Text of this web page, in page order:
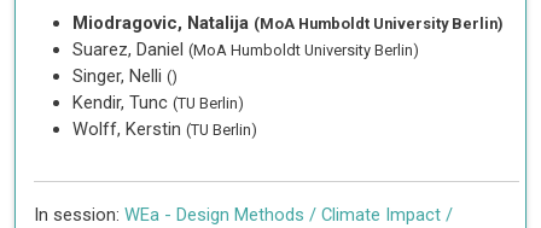
Miodragovic, Natalija (MoA Humboldt University Berlin)
Suarez, Daniel (MoA Humboldt University Berlin)
Singer, Nelli ()
Kendir, Tunc (TU Berlin)
Wolff, Kerstin (TU Berlin)
In session: WEa - Design Methods / Climate Impact /